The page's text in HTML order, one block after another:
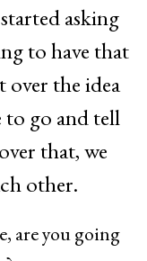
asking
to have that
over the idea
go and tell
that, we
other.
are you going